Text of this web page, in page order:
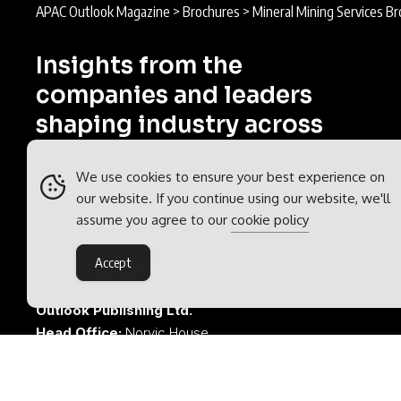
APAC Outlook Magazine > Brochures > Mineral Mining Services
Insights from the
companies and leaders
shaping industry across
APAC Outlook is part of theOutlook
Publishingglobal network of B2B
industry magazines.
Outlook Publishing Ltd.
Head Office:Norvic House,
We use cookies to ensure your best experience on
our website. If you continue using our website, we'll
assume you agree to our cookie policy
Accept